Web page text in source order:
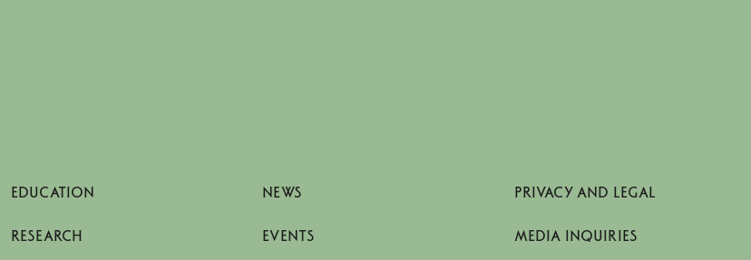
EDUCATION
RESEARCH
NEWS
EVENTS
PRIVACY AND LEGAL
MEDIA INQUIRIES